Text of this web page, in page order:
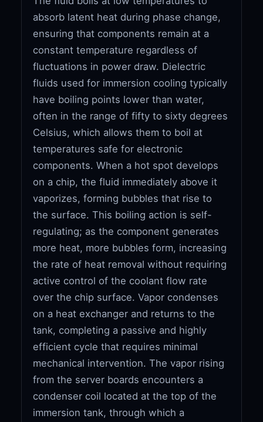
absorb latent heat during phase change,
ensuring that components remain at a
constant temperature regardless of
fluctuations in power draw. Dielectric
fluids used for immersion cooling typically
have boiling points lower than water,
often in the range of fifty to sixty degrees
Celsius, which allows them to boil at
temperatures safe for electronic
components. When a hot spot develops
on a chip, the fluid immediately above it
vaporizes, forming bubbles that rise to
the surface. This boiling action is self-
regulating; as the component generates
more heat, more bubbles form, increasing
the rate of heat removal without requiring
active control of the coolant flow rate
over the chip surface. Vapor condenses
on a heat exchanger and returns to the
tank, completing a passive and highly
efficient cycle that requires minimal
mechanical intervention. The vapor rising
from the server boards encounters a
condenser coil located at the top of the
immersion tank, through which a